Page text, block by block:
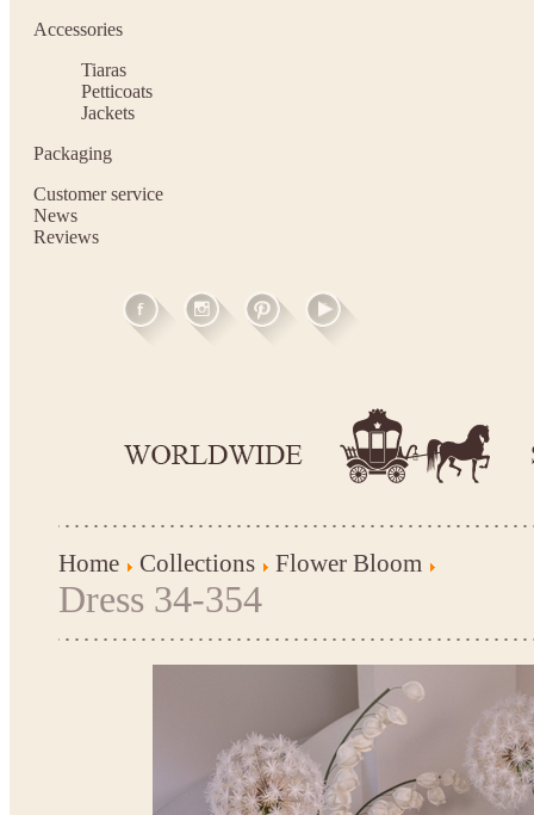
Accessories
Tiaras
Petticoats
Jackets
Packaging
Customer service
News
Reviews
Home Collections Flower Bloom
Dress 34-354